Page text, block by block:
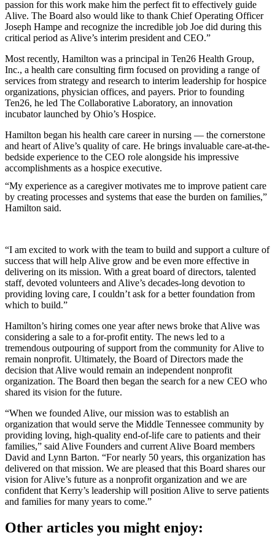
passion for this work make him the perfect fit to effectively guide
Alive. The Board also would like to thank Chief Operating Officer
Joseph Hampe and recognize the incredible job Joe did during this
critical period as Alive’s interim president and CEO.”
Most recently, Hamilton was a principal in Ten26 Health Group,
Inc., a health care consulting firm focused on providing a range of
services from strategy and research to interim leadership for hospice
organizations, physician offices, and payers. Prior to founding
Ten26, he led The Collaborative Laboratory, an innovation
incubator launched by Ohio’s Hospice.
Hamilton began his health care career in nursing — the cornerstone
and heart of Alive’s quality of care. He brings invaluable care-at-the-
bedside experience to the CEO role alongside his impressive
accomplishments as a hospice executive.
“My experience as a caregiver motivates me to improve patient care
by creating processes and systems that ease the burden on families,”
Hamilton said.
“I am excited to work with the team to build and support a culture of
success that will help Alive grow and be even more effective in
delivering on its mission. With a great board of directors, talented
staff, devoted volunteers and Alive’s decades-long devotion to
providing loving care, I couldn’t ask for a better foundation from
which to build.”
Hamilton’s hiring comes one year after news broke that Alive was
considering a sale to a for-profit entity. The news led to a
tremendous outpouring of support from the community for Alive to
remain nonprofit. Ultimately, the Board of Directors made the
decision that Alive would remain an independent nonprofit
organization. The Board then began the search for a new CEO who
shared its vision for the future.
“When we founded Alive, our mission was to establish an
organization that would serve the Middle Tennessee community by
providing loving, high-quality end-of-life care to patients and their
families,” said Alive Founders and current Alive Board members
David and Lynn Barton. “For nearly 50 years, this organization has
delivered on that mission. We are pleased that this Board shares our
vision for Alive’s future as a nonprofit organization and we are
confident that Kerry’s leadership will position Alive to serve patients
and families for many years to come.”
Other articles you might enjoy: